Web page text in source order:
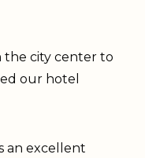
the city center to
our hotel
an excellent